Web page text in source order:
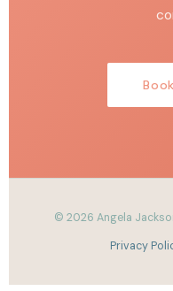
© 2026 Angela
Privacy